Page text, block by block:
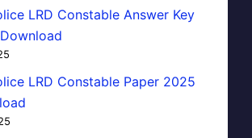
LRD Constable Answer Key
LRD Constable Paper 2025